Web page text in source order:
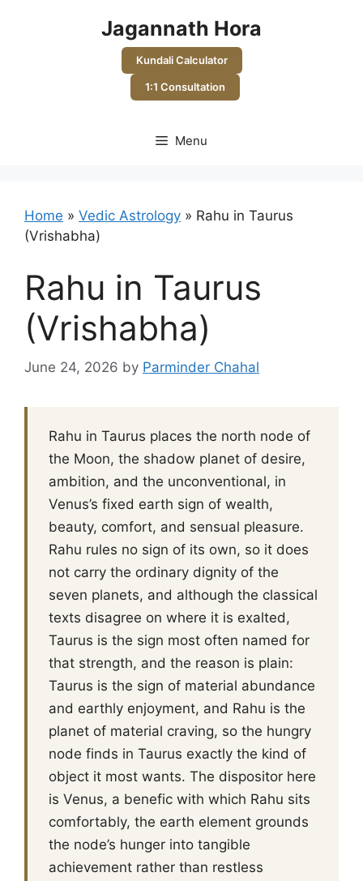
Jagannath Hora
Kundali Calculator
1:1 Consultation
Menu
Home » Vedic Astrology » Rahu in Taurus
(Vrishabha)
Rahu in Taurus
(Vrishabha)
June 24, 2026 by Parminder Chahal
Rahu in Taurus places the north node of
the Moon, the shadow planet of desire,
ambition, and the unconventional, in
Venus’s fixed earth sign of wealth,
beauty, comfort, and sensual pleasure.
Rahu rules no sign of its own, so it does
not carry the ordinary dignity of the
seven planets, and although the classical
texts disagree on where it is exalted,
Taurus is the sign most often named for
that strength, and the reason is plain:
Taurus is the sign of material abundance
and earthly enjoyment, and Rahu is the
planet of material craving, so the hungry
node finds in Taurus exactly the kind of
object it most wants. The dispositor here
is Venus, a benefic with which Rahu sits
comfortably, the earth element grounds
the node’s hunger into tangible
achievement rather than restless